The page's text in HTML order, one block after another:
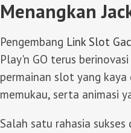
Menangkan
Pengembang Link Slot
Play'n GO terus
permainan slot yang kaya
memukau, serta animasi
Salah satu rahasia